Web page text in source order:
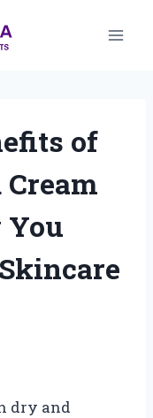
of
You
dry and